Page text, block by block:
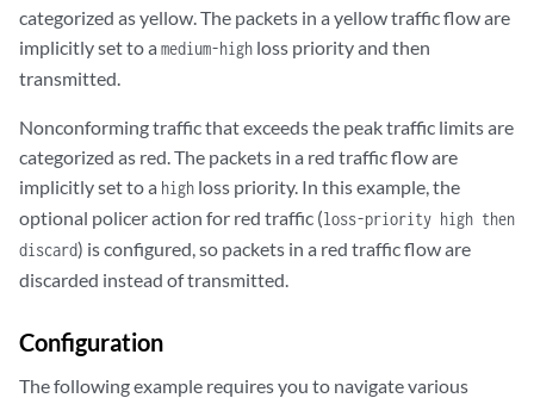
categorized as yellow. The packets in a yellow traffic flow are
implicitly set to a medium-high loss priority and then
transmitted.
Nonconforming traffic that exceeds the peak traffic limits are
categorized as red. The packets in a red traffic flow are
implicitly set to a high loss priority. In this example, the
optional policer action for red traffic (loss-priority high then
discard) is configured, so packets in a red traffic flow are
discarded instead of transmitted.
Configuration
The following example requires you to navigate various